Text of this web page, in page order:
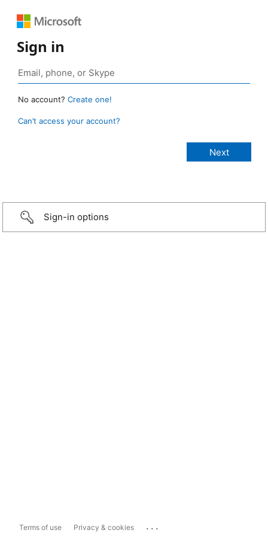
Sign in
No account? Create one!
Can’t access your account?
Sign-in options
Terms of use Privacy & cookies ...